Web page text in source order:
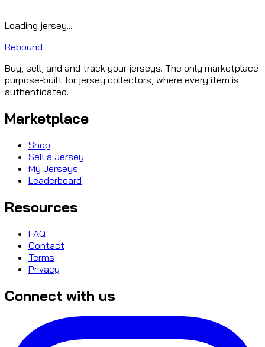
Loading jersey...
Rebound
Buy, sell, and and track your jerseys. The only marketplace
purpose-built for jersey collectors, where every item is
authenticated.
Marketplace
Shop
Sell a Jersey
My Jerseys
Leaderboard
Resources
FAQ
Contact
Terms
Privacy
Connect with us